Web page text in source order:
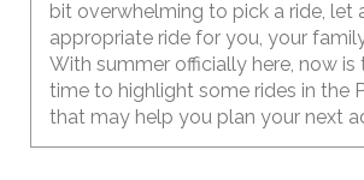
bit overwhelming to pick a ride, let
appropriate ride for you, your
With summer officially here, now
time to highlight some rides in the
that may help you plan your next